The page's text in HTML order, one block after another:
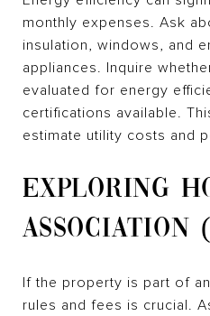
monthly expenses. Ask
insulation, windows, and
appliances. Inquire
evaluated for energy
certifications available.
estimate utility costs and
EXPLORING
ASSOCIATION
If the property is part of
rules and fees is crucial.